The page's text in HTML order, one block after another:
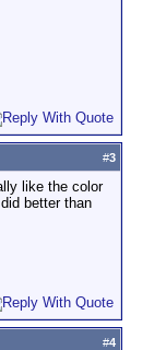
#3
like the color
better than
#4